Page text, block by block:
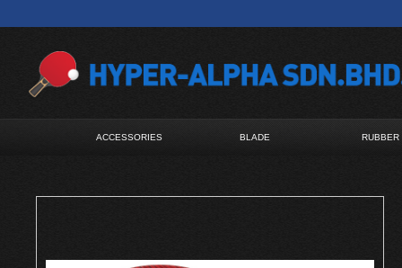
ACCESSORIES BLADE RUBBER